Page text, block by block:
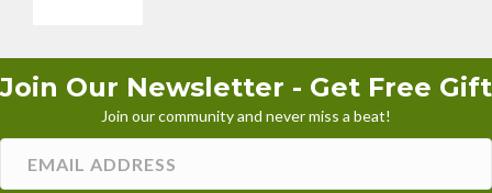
Join Our Newsletter - Get Free Gift
Join our community and never miss a beat!